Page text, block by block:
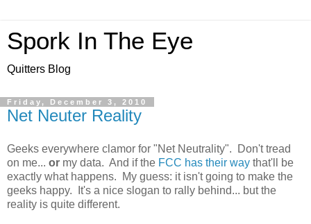
Spork In The Eye
Quitters Blog
Friday, December 3, 2010
Net Neuter Reality
Geeks everywhere clamor for "Net Neutrality". Don't tread
on me... or my data. And if the FCC has their way that'll be
exactly what happens. My guess: it isn't going to make the
geeks happy. It's a nice slogan to rally behind... but the
reality is quite different.